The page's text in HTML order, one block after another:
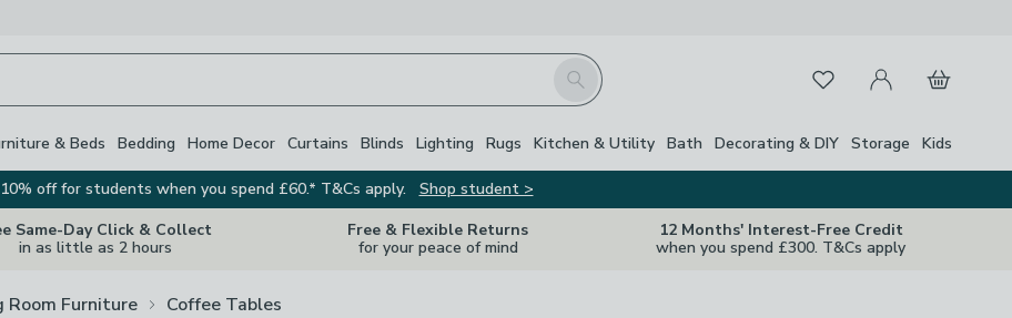
Search FavouritesMy Account
Basket
& Beds Bedding Home Decor Curtains Blinds Lighting Rugs Kitchen & Utility Bath Decorating & DIY Storage Kids
10% off for students when you spend £60.* T&Cs apply.
Shop student >
Same-Day Click & Collect
in as little as 2 hours
Free & Flexible Returns
for your peace of mind
12 Months' Interest-Free Credit
when you spend £300. T&Cs apply
Room Furniture Coffee Tables